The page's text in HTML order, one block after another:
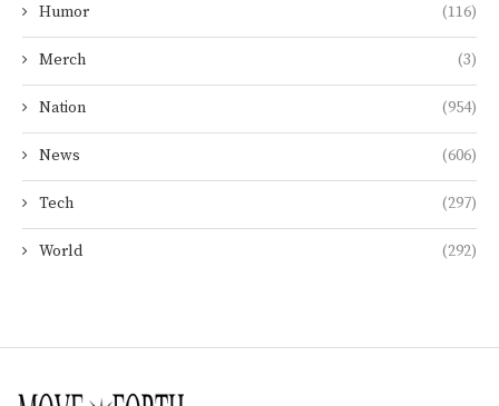
Humor (116)
Merch (3)
Nation (954)
News (606)
Tech (297)
World (292)